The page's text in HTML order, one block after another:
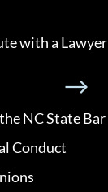
with a Lawyer
NC State Bar
Conduct